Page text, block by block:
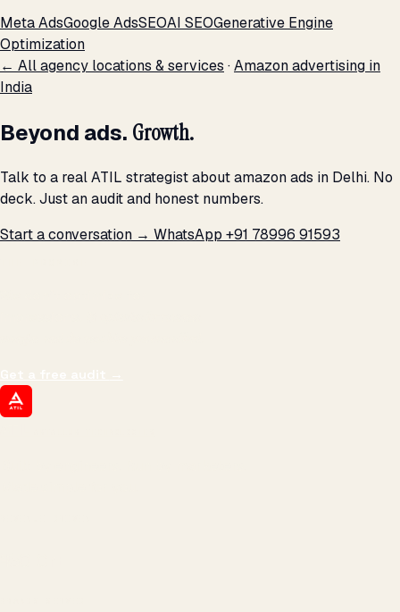
Meta AdsGoogle AdsSEOAI SEOGenerative Engine
Optimization
← All agency locations & services ·Amazon advertising in
India
Beyond ads. Growth.
Talk to a real ATIL strategist about amazon ads in Delhi. No
deck. Just an audit and honest numbers.
Start a conversation → WhatsApp +91 78996 91593